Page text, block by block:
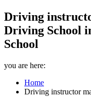
Driving
Driving School
School
you are here:
Home
Driving instructor